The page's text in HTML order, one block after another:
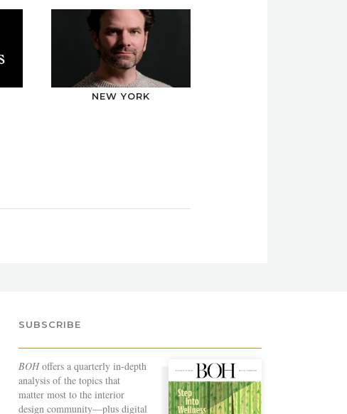
NEW YORK
SUBSCRIBE
BOHoffers a quarterly in-depth
analysis of the topics that
matter most to the interior
design community—plus digital